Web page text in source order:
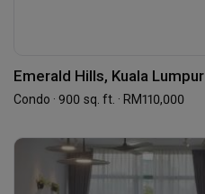
Emerald Hills, Kuala Lumpur
Condo · 900 sq. ft. · RM110,000